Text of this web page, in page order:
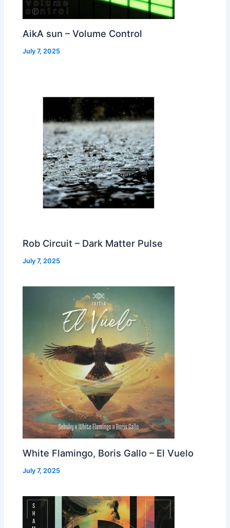
AikA sun – Volume Control
July 7, 2025
Rob Circuit – Dark Matter Pulse
July 7, 2025
White Flamingo, Boris Gallo – El Vuelo
July 7, 2025